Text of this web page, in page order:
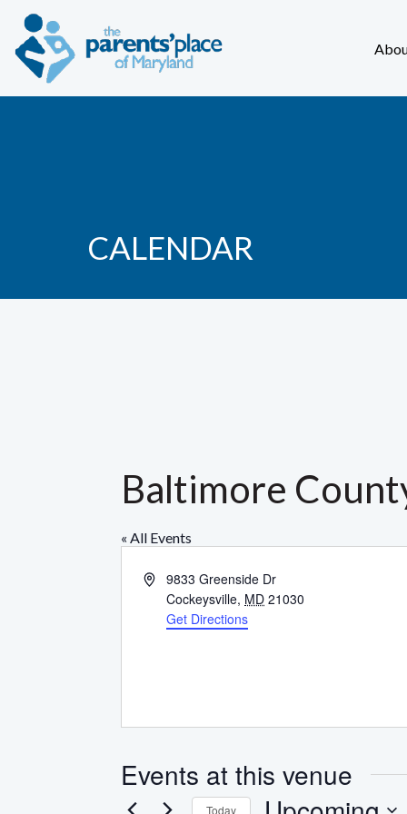
CALENDAR
Baltimore
« All Events
Address9833 Greenside Dr
Cockeysville, MD 21030
Get Directions
Events at this venue
Today